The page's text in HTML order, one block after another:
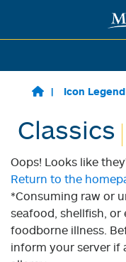
Skip to main content
Icon Legend
Classics
Oops! Looks like
Return to the
*Consuming raw or
seafood, shellfish, or
foodborne illness.
inform your server if